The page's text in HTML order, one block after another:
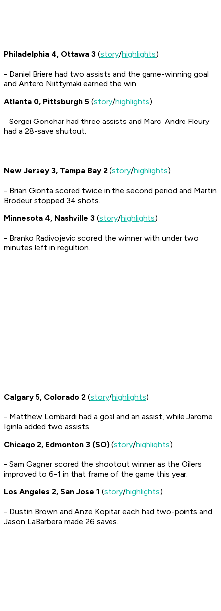
Philadelphia 4, Ottawa 3 (story/highlights)
- Daniel Briere had two assists and the game-winning goal
and Antero Niittymaki earned the win.
Atlanta 0, Pittsburgh 5 (story/highlights)
- Sergei Gonchar had three assists and Marc-Andre Fleury
had a 28-save shutout.
New Jersey 3, Tampa Bay 2 (story/highlights)
- Brian Gionta scored twice in the second period and Martin
Brodeur stopped 34 shots.
Minnesota 4, Nashville 3 (story/highlights)
- Branko Radivojevic scored the winner with under two
minutes left in regultion.
Calgary 5, Colorado 2 (story/highlights)
- Matthew Lombardi had a goal and an assist, while Jarome
Iginla added two assists.
Chicago 2, Edmonton 3 (SO) (story/highlights)
- Sam Gagner scored the shootout winner as the Oilers
improved to 6-1 in that frame of the game this year.
Los Angeles 2, San Jose 1 (story/highlights)
- Dustin Brown and Anze Kopitar each had two-points and
Jason LaBarbera made 26 saves.